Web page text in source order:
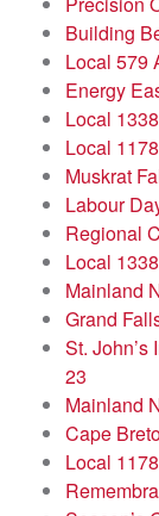
Building
Local 579
Energy
Local
Local
Muskrat
Labour
Regional
Local
Mainland
Grand
St. John’s
23
Mainland
Cape
Local